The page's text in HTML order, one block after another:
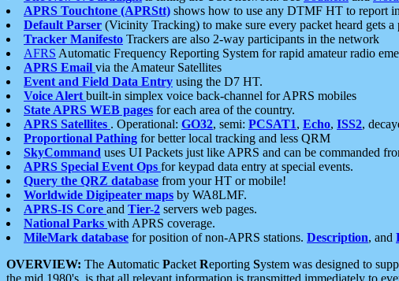
APRS Touchtone (APRStt) shows how to use any DTMF HT to report
Default Parser (Vicinity Tracking) to make sure every packet heard gets a
Tracker Manifesto Trackers are also 2-way participants in the network
AFRS Automatic Frequency Reporting System for rapid amateur radio
APRS Email via the Amateur Satellites
Event and Field Data Entry using the D7 HT.
Voice Alert built-in simplex voice back-channel for APRS mobiles
State APRS WEB pages for each area of the country.
APRS Satellites . Operational: GO32, semi: PCSAT1, Echo, ISS2,
Proportional Pathing for better local tracking and less QRM
SkyCommand uses UI Packets just like APRS and can be commanded
APRS Special Event Ops for keypad data entry at special events.
Query the QRZ database from your HT or mobile!
Worldwide Digipeater maps by WA8LMF.
APRS-IS Core and Tier-2 servers web pages.
National Parks with APRS coverage.
MileMark database for position of non-APRS stations. Description, and
OVERVIEW: The Automatic Packet Reporting System was designed to
the mid 1980's, is that all relevant information is transmitted immediately to